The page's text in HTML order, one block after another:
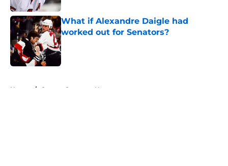
What if Alexandre Daigle had
worked out for Senators?
Published by on Invalid Date
Home / Ottawa Senators News